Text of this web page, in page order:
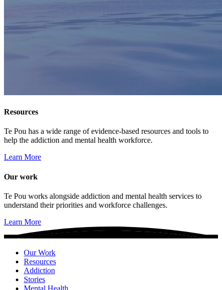
Resources
Te Pou has a wide range of evidence-based resources and tools to
help the addiction and mental health workforce.
Learn More
Our work
Te Pou works alongside addiction and mental health services to
understand their priorities and workforce challenges.
Learn More
Our Work
Resources
Addiction
Stories
Mental Health